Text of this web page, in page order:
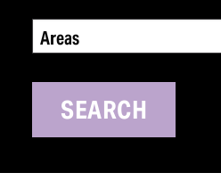
Areas
SEARCH